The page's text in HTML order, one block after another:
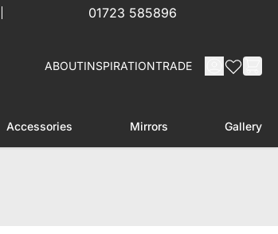
01723 585896
ABOUTINSPIRATIONTRADE
submenu for Heating
Accessories
Toggle submenu for Accessories
Mirrors Gallery